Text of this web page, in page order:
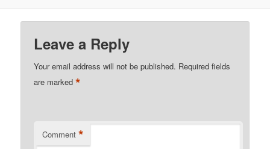
Leave a Reply
Your email address will not be published. Required fields
are marked*
Comment *